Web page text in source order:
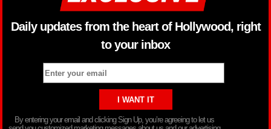
Daily updates from the heart of Hollywood, right
to your inbox
By entering your email and clicking Sign Up, you’re agreeing to let us